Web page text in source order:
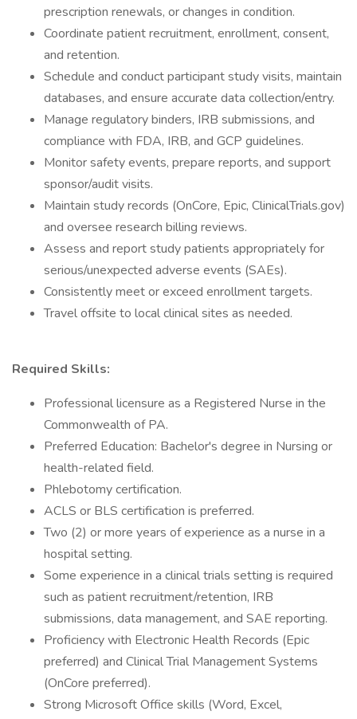
prescription renewals, or changes in condition.
Coordinate patient recruitment, enrollment, consent,
and retention.
Schedule and conduct participant study visits, maintain
databases, and ensure accurate data collection/entry.
Manage regulatory binders, IRB submissions, and
compliance with FDA, IRB, and GCP guidelines.
Monitor safety events, prepare reports, and support
sponsor/audit visits.
Maintain study records (OnCore, Epic, ClinicalTrials.gov)
and oversee research billing reviews.
Assess and report study patients appropriately for
serious/unexpected adverse events (SAEs).
Consistently meet or exceed enrollment targets.
Travel offsite to local clinical sites as needed.
Required Skills:
Professional licensure as a Registered Nurse in the
Commonwealth of PA.
Preferred Education: Bachelor's degree in Nursing or
health-related field.
Phlebotomy certification.
ACLS or BLS certification is preferred.
Two (2) or more years of experience as a nurse in a
hospital setting.
Some experience in a clinical trials setting is required
such as patient recruitment/retention, IRB
submissions, data management, and SAE reporting.
Proficiency with Electronic Health Records (Epic
preferred) and Clinical Trial Management Systems
(OnCore preferred).
Strong Microsoft Office skills (Word, Excel,